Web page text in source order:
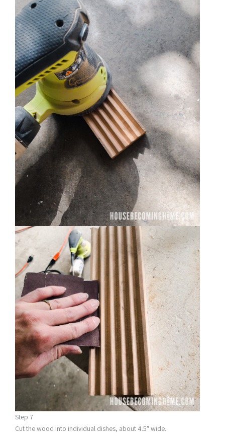
Step 7
Cut the wood into individual dishes, about 4.5″ wide.